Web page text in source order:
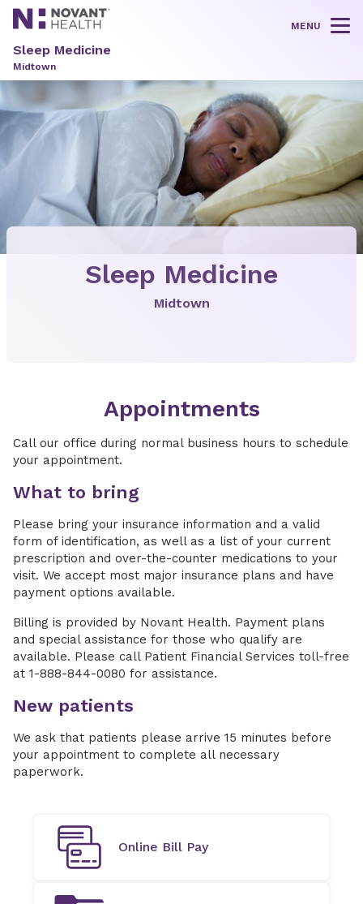
MENU
Sleep Medicine
Midtown
Sleep Medicine
Midtown
Appointments
Call our office during normal business hours to schedule
your appointment.
What to bring
Please bring your insurance information and a valid
form of identification, as well as a list of your current
prescription and over-the-counter medications to your
visit. We accept most major insurance plans and have
payment options available.
Billing is provided by Novant Health. Payment plans
and special assistance for those who qualify are
available. Please call Patient Financial Services toll-free
at 1-888-844-0080 for assistance.
New patients
We ask that patients please arrive 15 minutes before
your appointment to complete all necessary
paperwork.
Online Bill Pay